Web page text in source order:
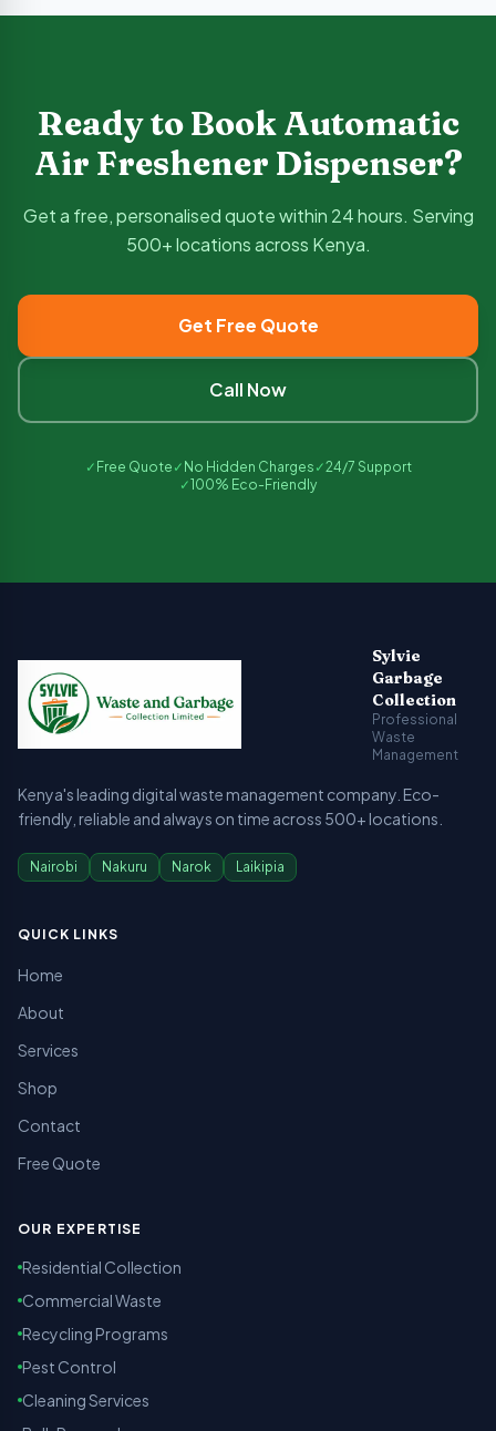
Ready to BookAutomatic
Air Freshener Dispenser?
Get a free, personalised quote within 24 hours. Serving
500+ locations across Kenya.
Get Free Quote
Call Now
✓ Free Quote ✓ No Hidden Charges ✓24/7 Support
✓100% Eco-Friendly
Sylvie
Garbage
Collection
Professional
Waste
Management
Kenya's leading digital waste management company. Eco-
friendly, reliable and always on time across 500+ locations.
Nairobi Nakuru Narok Laikipia
QUICK LINKS
Home
About
Services
Shop
Contact
Free Quote
OUR EXPERTISE
Residential Collection
Commercial Waste
Recycling Programs
Pest Control
Cleaning Services